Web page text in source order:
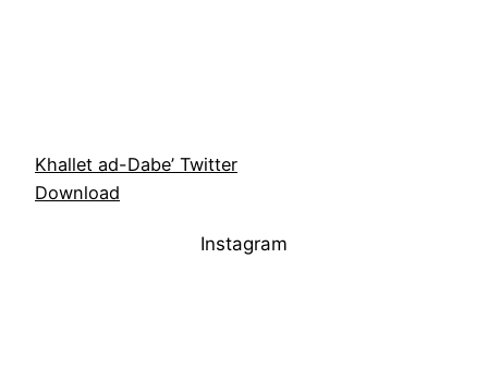
Khallet ad-Dabe’ Twitter
Download
Instagram